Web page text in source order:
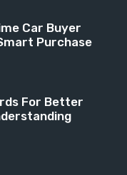
Car Buyer
Purchase
For Better